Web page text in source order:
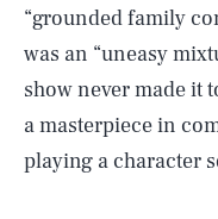
“grounded family
was an “uneasy
show never made it
a masterpiece in
playing a character
Life